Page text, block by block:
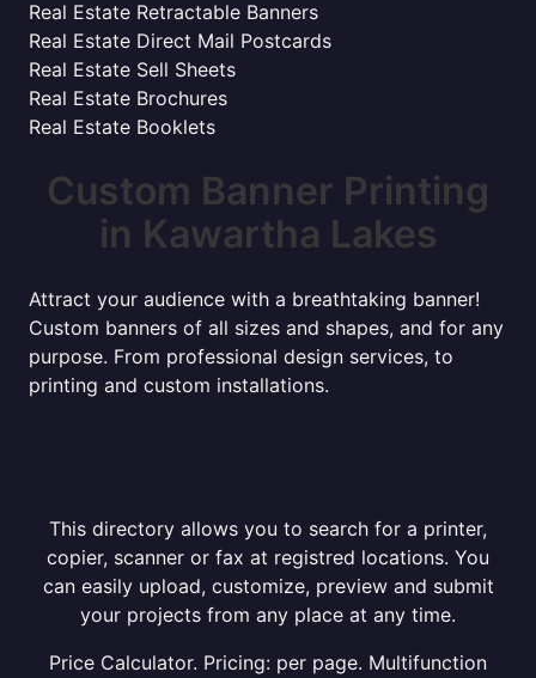
Real Estate Retractable Banners
Real Estate Direct Mail Postcards
Real Estate Sell Sheets
Real Estate Brochures
Real Estate Booklets
Custom Banner Printing
in Kawartha Lakes
Attract your audience with a breathtaking banner!
Custom banners of all sizes and shapes, and for any
purpose. From professional design services, to
printing and custom installations.
This directory allows you to search for a printer,
copier, scanner or fax at registred locations. You
can easily upload, customize, preview and submit
your projects from any place at any time.
Price Calculator. Pricing: per page. Multifunction